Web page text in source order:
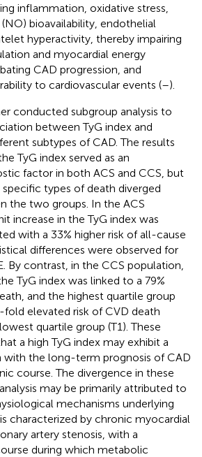
inflammation, oxidative stress,
bioavailability, endothelial
hyperactivity, thereby impairing
and myocardial energy
CAD progression, and
to cardiovascular events (–).
conducted subgroup analysis to
between TyG index and
subtypes of CAD. The results
TyG index served as an
factor in both ACS and CCS, but
types of death diverged
the two groups. In the ACS
increase in the TyG index was
with a 33% higher risk of all-cause
differences were observed for
By contrast, in the CCS population,
TyG index was linked to a 79%
and the highest quartile group
fold elevated risk of CVD death
quartile group (T1). These
a high TyG index may exhibit a
with the long-term prognosis of CAD
course. The divergence in these
may be primarily attributed to
mechanisms underlying
characterized by chronic myocardial
artery stenosis, with a
during which metabolic